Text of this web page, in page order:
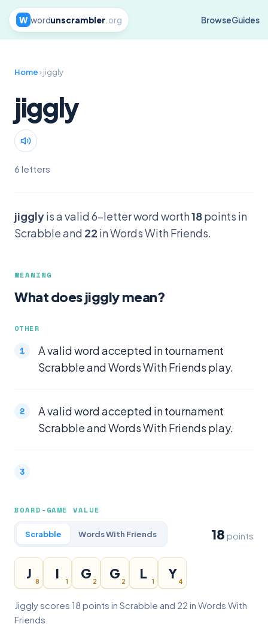
W wordunscrambler.org BrowseGuides
Home› jiggly
jiggly
6 letters
jigglyis a valid 6-letter word worth18points in
Scrabble and 22 in Words With Friends.
MEANING
What does jiggly mean?
OTHER
A valid word accepted in tournament
Scrabble and Words With Friends play.
A valid word accepted in tournament
Scrabble and Words With Friends play.
BOARD-GAME VALUE
Scrabble Words With Friends 18 points
J
8
I
1
G
2
G
2
L
1
Y
4
Jiggly scores 18 points in Scrabble and 22 in Words With
Friends.